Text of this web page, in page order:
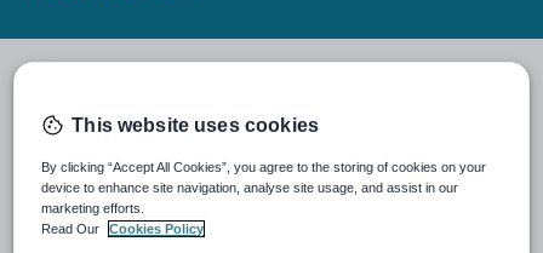
TESGA
14 November 2011
Share this
Share Share Share Share
This website uses cookies
By clicking “Accept All Cookies”, you agree to the storing of cookies on your
device to enhance site navigation, analyse site usage, and assist in our
marketing efforts.
Read Our
Cookies Policy